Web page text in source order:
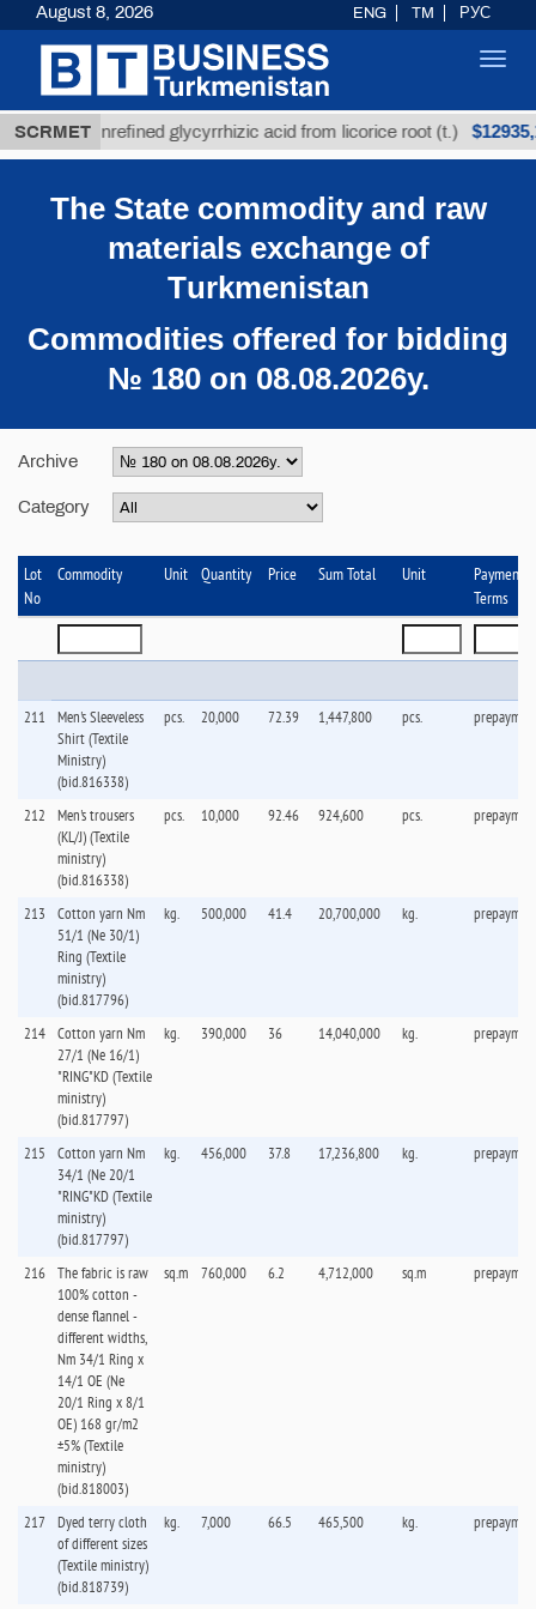
SCRMET
Unrefined glycyrrhizic acid from licorice root (t.) $12935,18
The State commodity and raw
materials exchange of
Тurkmenistan
Commodities offered for bidding
№ 180 on 08.08.2026y.
Archive
Category
Lot
No
Commodity Unit Quantity Price Sum Total Unit
Payment
Terms
211
Men's Sleeveless
Shirt (Textile
Ministry)
(bid.816338)
pcs. 20,000 72.39 1,447,800 pcs.
212
Men's trousers
(KL/J) (Textile
ministry)
(bid.816338)
pcs. 10,000 92.46 924,600 pcs.
213
Cotton yarn Nm
51/1 (Ne 30/1)
Ring (Textile
ministry)
(bid.817796)
kg. 500,000 41.4 20,700,000 kg.
214 Cotton yarn Nm
27/1 (Ne 16/1)
"RING"KD (Textile
ministry)
(bid.817797)
kg. 390,000 36 14,040,000 kg.
215
Cotton yarn Nm
34/1 (Ne 20/1
"RING"KD (Textile
ministry)
(bid.817797)
kg. 456,000 37.8 17,236,800 kg.
216 The fabric is raw
100% cotton -
dense flannel -
different widths,
Nm 34/1 Ring x
14/1 OE (Ne
20/1 Ring x 8/1
OE) 168 gr/m2
±5% (Textile
ministry)
(bid.818003)
sq.m 760,000 6.2 4,712,000 sq.m
217
Dyed terry cloth
of different sizes
(Textile ministry)
(bid.818739)
kg. 7,000 66.5 465,500 kg.
August 8, 2026 ENG TM РУС